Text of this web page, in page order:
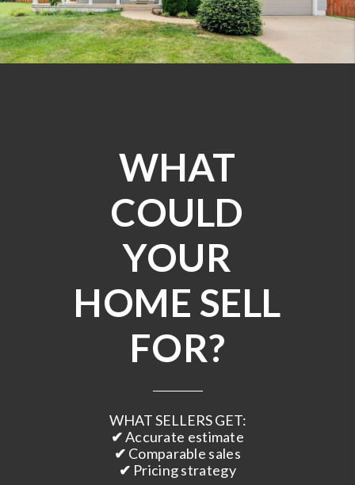
WHAT
COULD
YOUR
HOME SELL
FOR?
WHAT SELLERS GET:
✔Accurate estimate
✔ Comparable sales
✔ Pricing strategy